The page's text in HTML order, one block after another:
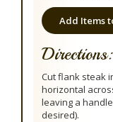
Add Items
Directions:
Cut flank steak
horizontal
leaving a
desired).